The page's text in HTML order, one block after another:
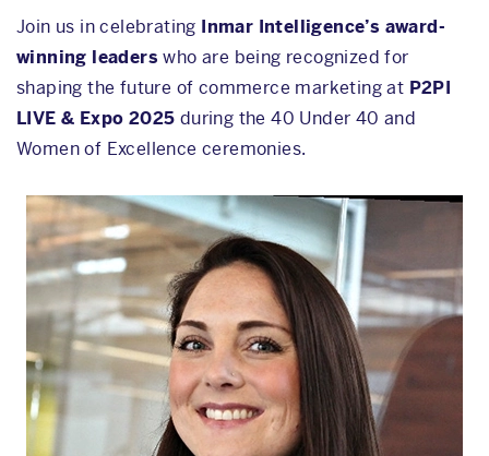
Join us in celebrating Inmar Intelligence’s award-
winning leaders who are being recognized for
shaping the future of commerce marketing at P2PI
LIVE & Expo 2025 during the 40 Under 40 and
Women of Excellence ceremonies.